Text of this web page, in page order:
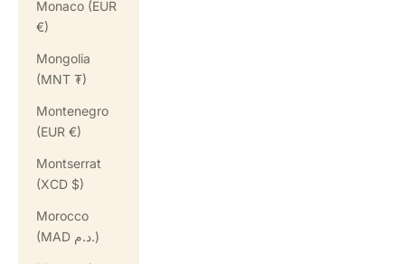
Monaco (EUR
€)
Mongolia
(MNT ₮)
Montenegro
(EUR €)
Montserrat
(XCD $)
Morocco
(MAD د.م.)